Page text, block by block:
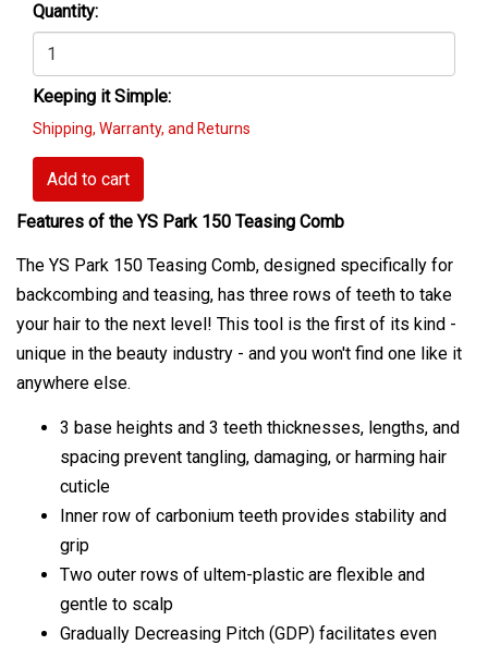
Quantity:
Keeping it Simple:
Shipping, Warranty, and Returns
Add to cart
Features of the YS Park 150 Teasing Comb
The YS Park 150 Teasing Comb, designed specifically for
backcombing and teasing, has three rows of teeth to take
your hair to the next level! This tool is the first of its kind -
unique in the beauty industry - and you won't find one like it
anywhere else.
3 base heights and 3 teeth thicknesses, lengths, and
spacing prevent tangling, damaging, or harming hair
cuticle
Inner row of carbonium teeth provides stability and
grip
Two outer rows of ultem-plastic are flexible and
gentle to scalp
Gradually Decreasing Pitch (GDP) facilitates even